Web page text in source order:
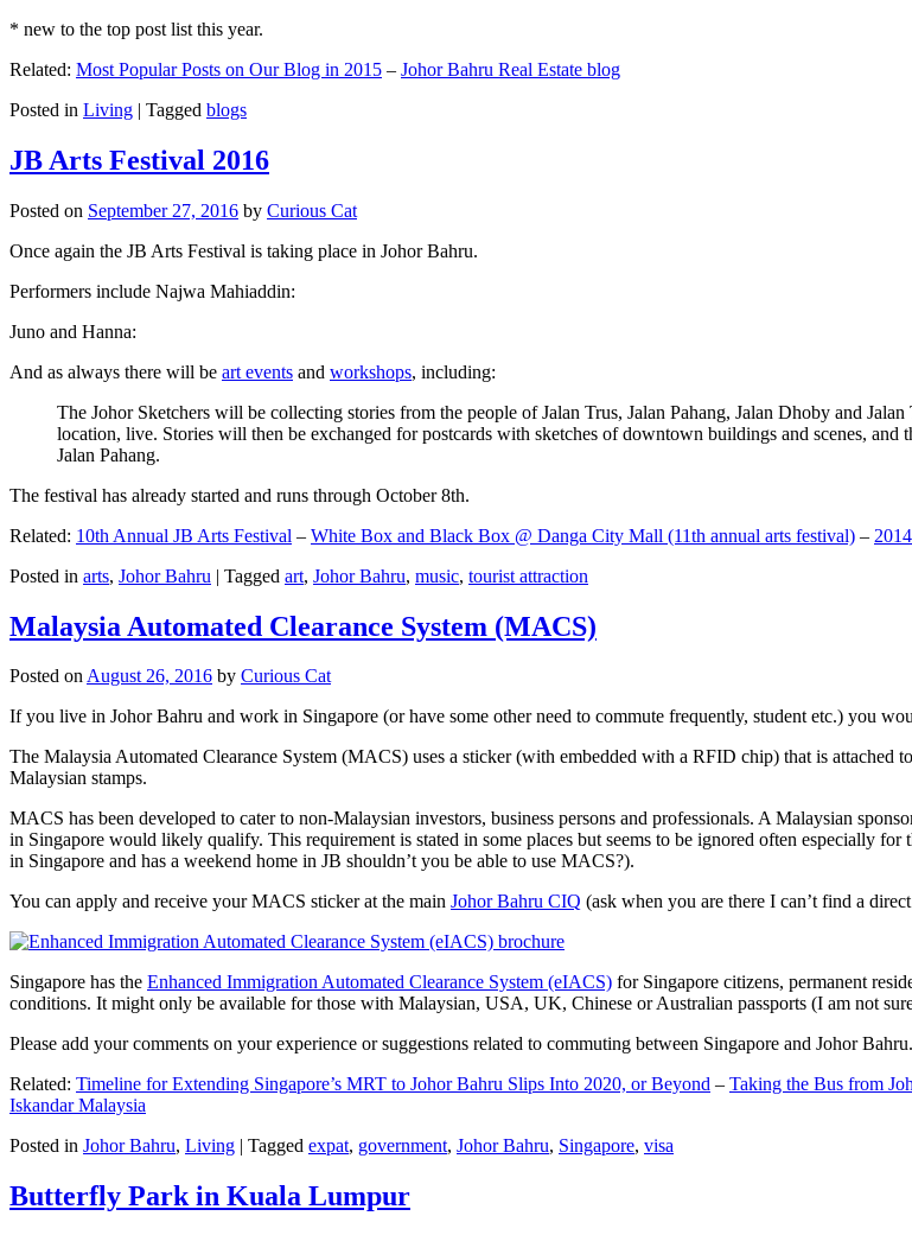
* new to the top post list this year.
Related: Most Popular Posts on Our Blog in 2015 – Johor Bahru Real Estate blog
Posted in Living | Tagged blogs
JB Arts Festival 2016
Posted on September 27, 2016 by Curious Cat
Once again the JB Arts Festival is taking place in Johor Bahru.
Performers include Najwa Mahiaddin:
Juno and Hanna:
And as always there will be art events and workshops, including:
The Johor Sketchers will be collecting stories from the people of Jalan Trus, Jalan Pahang, Jalan Dhoby and
location, live. Stories will then be exchanged for postcards with sketches of downtown buildings and scenes,
Jalan Pahang.
The festival has already started and runs through October 8th.
Related: 10th Annual JB Arts Festival – White Box and Black Box @ Danga City Mall (11th annual arts festival) –
Posted in arts, Johor Bahru | Tagged art, Johor Bahru, music, tourist attraction
Malaysia Automated Clearance System (MACS)
Posted onAugust 26, 2016 by Curious Cat
If you live in Johor Bahru and work in Singapore (or have some other need to commute frequently, student etc.) you
The Malaysia Automated Clearance System (MACS) uses a sticker (with embedded with a RFID chip) that is attached
Malaysian stamps.
MACS has been developed to cater to non-Malaysian investors, business persons and professionals. A Malaysian
in Singapore would likely qualify. This requirement is stated in some places but seems to be ignored often especially
in Singapore and has a weekend home in JB shouldn’t you be able to use MACS?).
You can apply and receive your MACS sticker at the main Johor Bahru CIQ (ask when you are there I can’t find a
Singapore has the Enhanced Immigration Automated Clearance System (eIACS) for Singapore citizens, permanent
conditions. It might only be available for those with Malaysian, USA, UK, Chinese or Australian passports (I am not
Please add your comments on your experience or suggestions related to commuting between Singapore and Johor Bahru.
Related: Timeline for Extending Singapore’s MRT to Johor Bahru Slips Into 2020, or Beyond – Taking the Bus from
Iskandar Malaysia
Posted in Johor Bahru, Living | Tagged expat, government, Johor Bahru, Singapore, visa
Butterfly Park in Kuala Lumpur